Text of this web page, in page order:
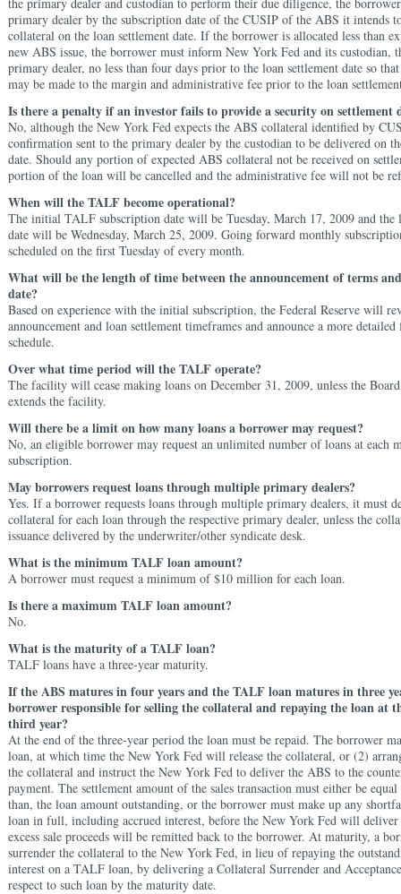
primary dealer by the subscription date of the CUSIP of the ABS it intends
collateral on the loan settlement date. If the borrower is allocated less than
new ABS issue, the borrower must inform New York Fed and its custodian,
primary dealer, no less than four days prior to the loan settlement date so
may be made to the margin and administrative fee prior to the loan
Is there a penalty if an investor fails to provide a security on settlement
No, although the New York Fed expects the ABS collateral identified by
confirmation sent to the primary dealer by the custodian to be delivered on
date. Should any portion of expected ABS collateral not be received on
portion of the loan will be cancelled and the administrative fee will not be
When will the TALF become operational?
The initial TALF subscription date will be Tuesday, March 17, 2009 and the
date will be Wednesday, March 25, 2009. Going forward monthly
scheduled on the first Tuesday of every month.
What will be the length of time between the announcement of terms
date?
Based on experience with the initial subscription, the Federal Reserve will
announcement and loan settlement timeframes and announce a more
schedule.
Over what time period will the TALF operate?
The facility will cease making loans on December 31, 2009, unless the
extends the facility.
Will there be a limit on how many loans a borrower may request?
No, an eligible borrower may request an unlimited number of loans at each
subscription.
May borrowers request loans through multiple primary dealers?
Yes. If a borrower requests loans through multiple primary dealers, it must
collateral for each loan through the respective primary dealer, unless the
issuance delivered by the underwriter/other syndicate desk.
What is the minimum TALF loan amount?
A borrower must request a minimum of $10 million for each loan.
Is there a maximum TALF loan amount?
No.
What is the maturity of a TALF loan?
TALF loans have a three-year maturity.
If the ABS matures in four years and the TALF loan matures in three
borrower responsible for selling the collateral and repaying the loan at
third year?
At the end of the three-year period the loan must be repaid. The borrower
loan, at which time the New York Fed will release the collateral, or (2)
the collateral and instruct the New York Fed to deliver the ABS to the
payment. The settlement amount of the sales transaction must either be
than, the loan amount outstanding, or the borrower must make up any
loan in full, including accrued interest, before the New York Fed will
excess sale proceeds will be remitted back to the borrower. At maturity, a
surrender the collateral to the New York Fed, in lieu of repaying the
interest on a TALF loan, by delivering a Collateral Surrender and
respect to such loan by the maturity date.